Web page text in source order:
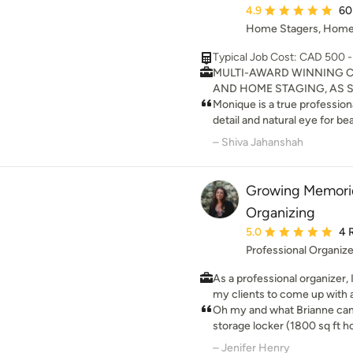
on colour, cabinetry, and all
points and flow; and curate your
and area.
Average rating: 4.9
4.9
Home Stagers,
Typical Job Cost: CAD 500
MULTI-AWARD WINNING
AND HOME STAGING, AS
AND HOMES AND LIFESTYLES
Designer Monique Shaw
Canadians To Watch in
private properties, local
beautifully, you sell it
Monique is a true professional in her
detail and natural eye for
our home after we hired
looking to stage their home
little glamour into their existing
talented, and up to date on
décor. 5 Stars all the way!!!
– Shiva Jahanshah
Growing
Organizing
Average rating: 5 out
5.0
4
Professional
As a professional
my clients to come up with
organizing your home.
destress your house to
Oh my and what Brianne can do! I had just
storage locker (1800 sq ft
house (1000 sq ft), when I
– Jenifer Henry